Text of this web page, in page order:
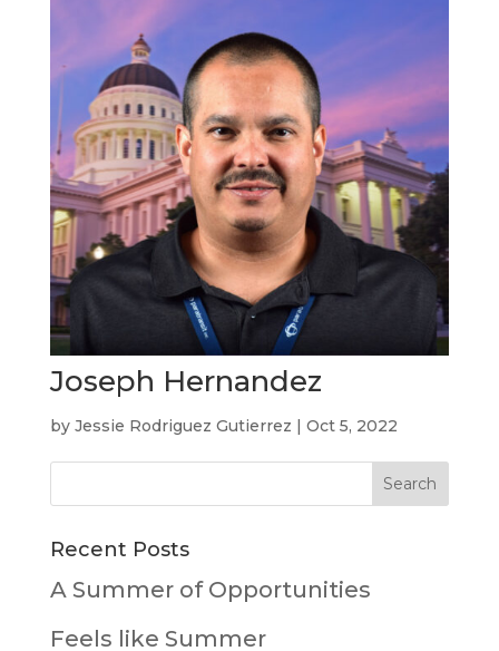
Joseph Hernandez
by Jessie Rodriguez Gutierrez | Oct 5, 2022
Recent Posts
A Summer of Opportunities
Feels like Summer